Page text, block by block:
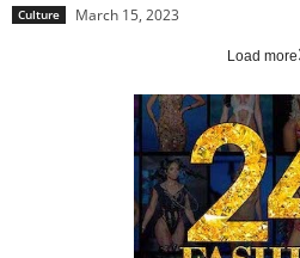
Culture March 15, 2023
Load more